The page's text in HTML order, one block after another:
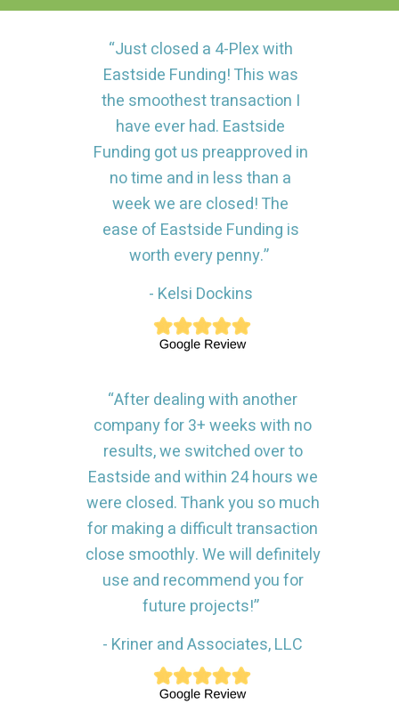
“Just closed a 4-Plex with
Eastside Funding! This was
the smoothest transaction I
have ever had. Eastside
Funding got us preapproved in
no time and in less than a
week we are closed! The
ease of Eastside Funding is
worth every penny.”
- Kelsi Dockins
“After dealing with another
company for 3+ weeks with no
results, we switched over to
Eastside and within 24 hours we
were closed. Thank you so much
for making a difficult transaction
close smoothly. We will definitely
use and recommend you for
future projects!”
- Kriner and Associates, LLC